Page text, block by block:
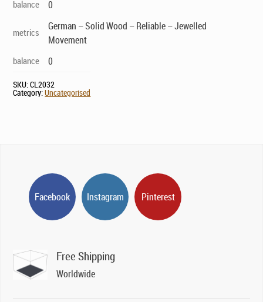
balance 0
metrics
German – Solid Wood – Reliable – Jewelled
Movement
balance 0
SKU:CL2032
Category:Uncategorised
Facebook Instagram Pinterest
Free Shipping
Worldwide